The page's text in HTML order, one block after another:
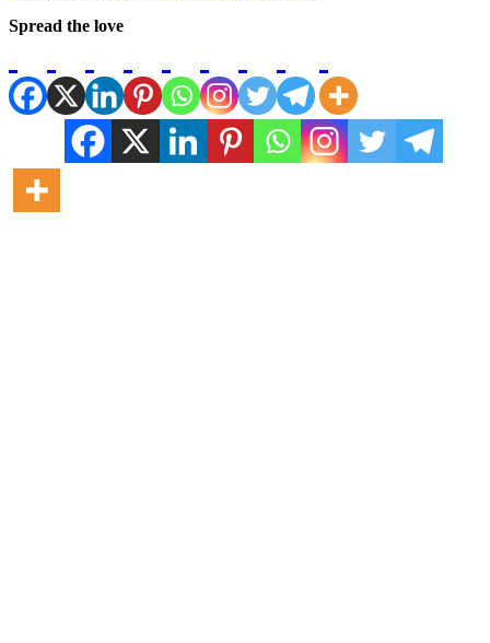
Spread the love